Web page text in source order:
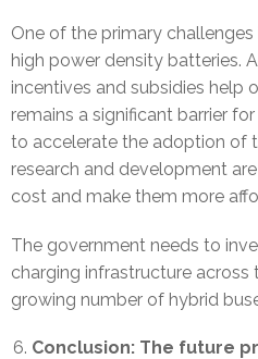
One of the primary
high power density batteries.
incentives and subsidies help
remains a significant barrier
to accelerate the adoption of
research and development
cost and make them more
The government needs to
charging infrastructure
growing number of hybrid
Conclusion: The future